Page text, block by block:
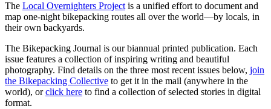
The Local Overnighters Projectis a unified effort to document and
map one-night bikepacking routes all over the world—by locals, in
their own backyards.
The Bikepacking Journal is our biannual printed publication. Each
issue features a collection of inspiring writing and beautiful
photography. Find details on the three most recent issues below, join
the Bikepacking Collective to get it in the mail (anywhere in the
world), orclick here to find a collection of selected stories in digital
format.